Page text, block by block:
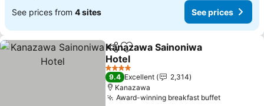
See prices from 4 sites See prices
ShareAdd to favorites
Kanazawa Sainoniwa
Hotel
See prices
4 Stars
9.4 Excellent
2,314
Kanazawa
Award-winning breakfast buffetSee